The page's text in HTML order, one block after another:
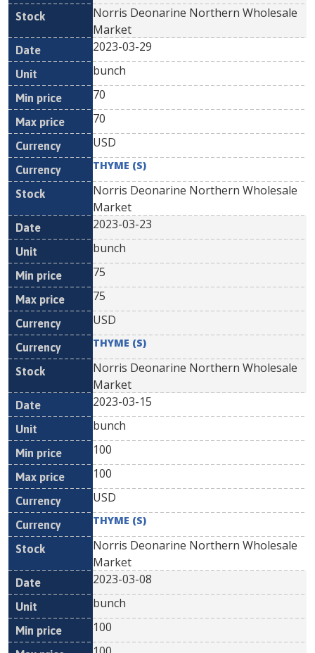
Norris Deonarine Northern Wholesale
Market
2023-03-29
bunch
70
70
USD
THYME (S)
Norris Deonarine Northern Wholesale
Market
2023-03-23
bunch
75
75
USD
THYME (S)
Norris Deonarine Northern Wholesale
Market
2023-03-15
bunch
100
100
USD
THYME (S)
Norris Deonarine Northern Wholesale
Market
2023-03-08
bunch
100